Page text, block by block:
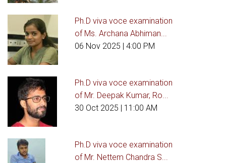
Ph.D viva voce examination
of Ms. Archana Abhiman...
06 Nov 2025 | 4:00 PM
Ph.D viva voce examination
of Mr. Deepak Kumar, Ro...
30 Oct 2025 | 11:00 AM
Ph.D viva voce examination
of Mr. Nettem Chandra S...